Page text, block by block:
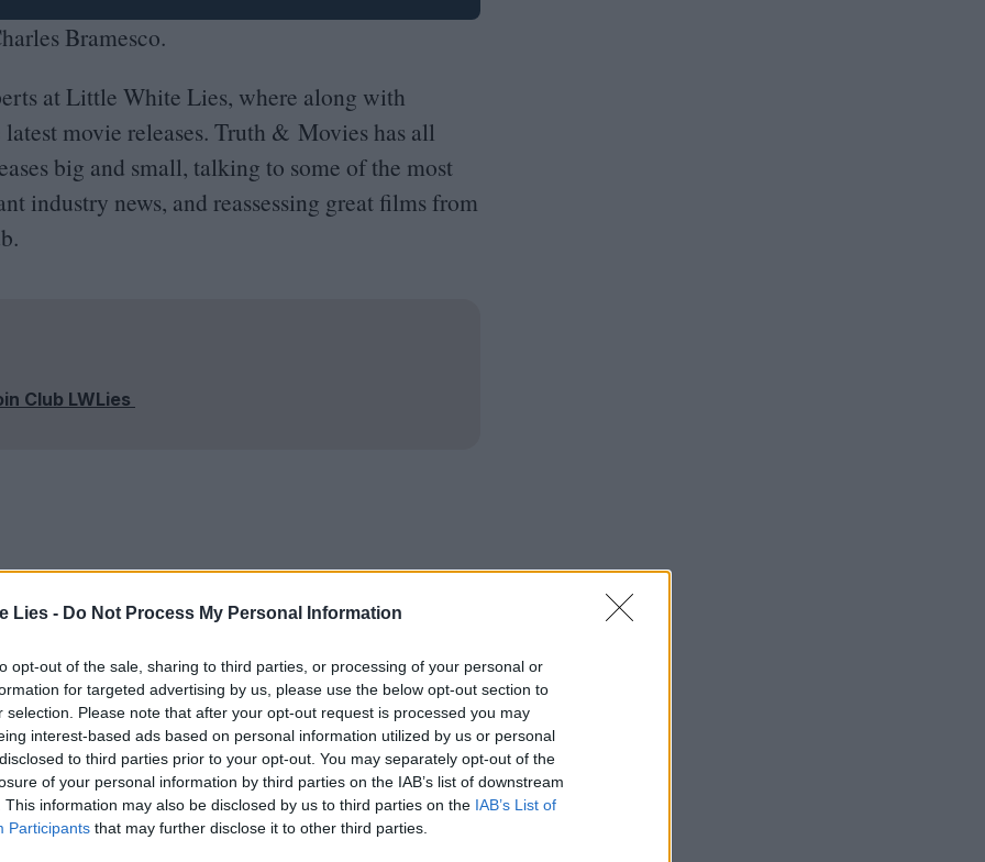
Lies - Do Not Process My Personal Information
opt-out of the sale, sharing to third parties, or processing of your personal or
for targeted advertising by us, please use the below opt-out section to
selection. Please note that after your opt-out request is processed you may
interest-based ads based on personal information utilized by us or personal
to third parties prior to your opt-out. You may separately opt-out of the
of your personal information by third parties on the IAB’s list of downstream
This information may also be disclosed by us to third parties on the IAB’s List of
Participants that may further disclose it to other third parties.
Bramesco.
at Little White Lies, where along with
movie releases. Truth & Movies has all
big and small, talking to some of the most
industry news, and reassessing great films from
Club LWLies